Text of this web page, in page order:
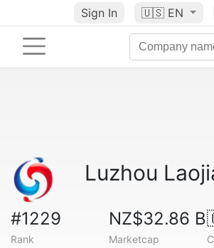
Sign In 🇺🇸 EN
Luzhou
#1229
Rank
NZ$32.86 B
Marketcap